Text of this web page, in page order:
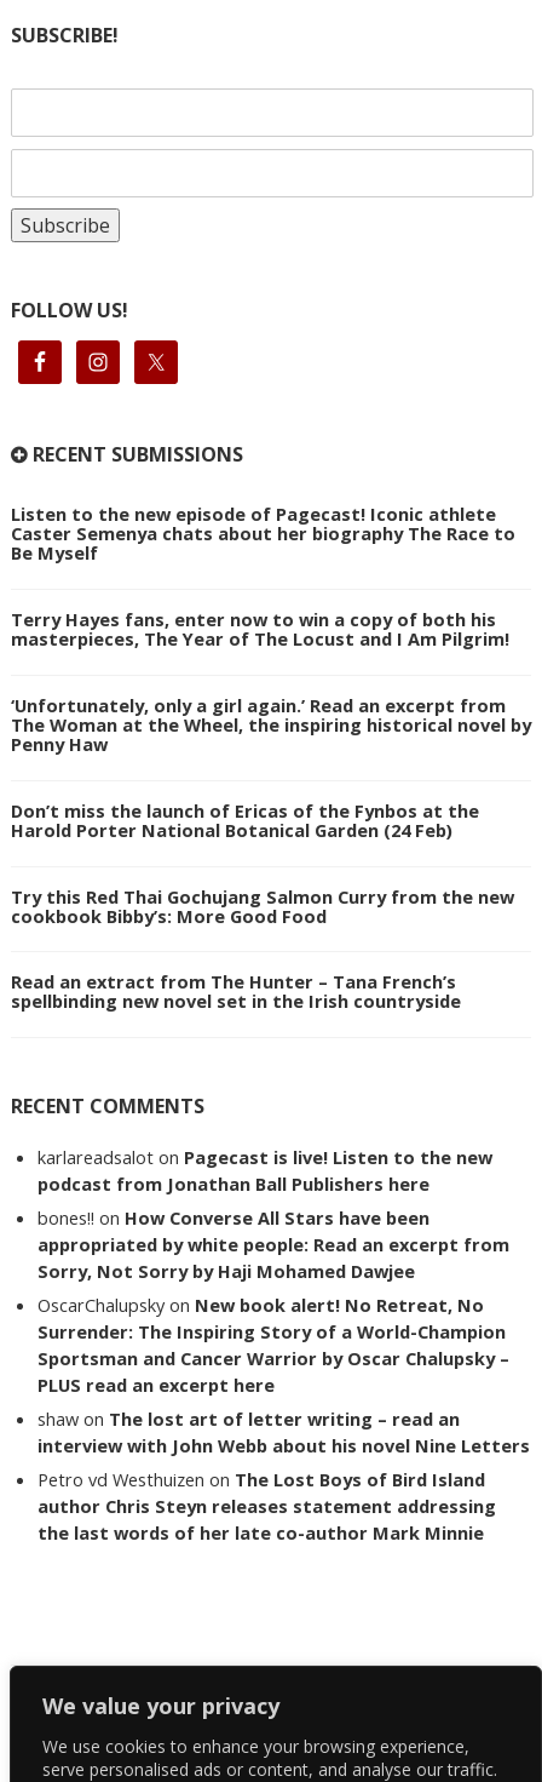
We value your privacy
We use cookies to enhance your browsing experience,
serve personalised ads or content, and analyse our traffic.
SUBSCRIBE!
FOLLOW US!
RECENT SUBMISSIONS
Listen to the new episode of Pagecast! Iconic athlete
Caster Semenya chats about her biography The Race to
Be Myself
Terry Hayes fans, enter now to win a copy of both his
masterpieces, The Year of The Locust and I Am Pilgrim!
‘Unfortunately, only a girl again.’ Read an excerpt from
The Woman at the Wheel, the inspiring historical novel by
Penny Haw
Don’t miss the launch of Ericas of the Fynbos at the
Harold Porter National Botanical Garden (24 Feb)
Try this Red Thai Gochujang Salmon Curry from the new
cookbook Bibby’s: More Good Food
Read an extract from The Hunter – Tana French’s
spellbinding new novel set in the Irish countryside
RECENT COMMENTS
karlareadsalot on Pagecast is live! Listen to the new
podcast from Jonathan Ball Publishers here
bones!! on How Converse All Stars have been
appropriated by white people: Read an excerpt from
Sorry, Not Sorry by Haji Mohamed Dawjee
OscarChalupsky on New book alert! No Retreat, No
Surrender: The Inspiring Story of a World-Champion
Sportsman and Cancer Warrior by Oscar Chalupsky –
PLUS read an excerpt here
shaw on The lost art of letter writing – read an
interview with John Webb about his novel Nine Letters
Petro vd Westhuizen on The Lost Boys of Bird Island
author Chris Steyn releases statement addressing
the last words of her late co-author Mark Minnie
Copyright The Reading List 2024
Facebook